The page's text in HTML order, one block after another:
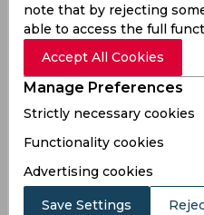
Results
Jun 09, 2026
Japan vs Thailand
T20 ACC Premier Cup,
01:30
AM
JAP
THA
note that by rejecting
able to access the full
Accept All Cookies
Manage Preferences
Strictly necessary cookies
Functionality cookies
Advertising cookies
Save Settings